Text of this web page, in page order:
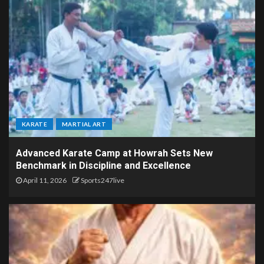
KARATE MARTIAL ART
Advanced Karate Camp at Howrah Sets New
Benchmark in Discipline and Excellence
April 11, 2026 Sports247live